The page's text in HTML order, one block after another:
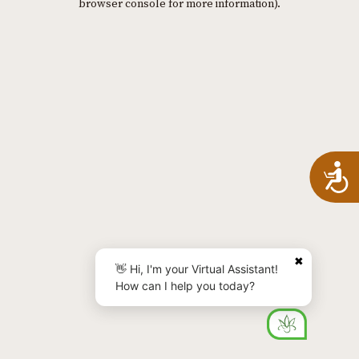
browser console for more information).
✖
👋 Hi, I'm your Virtual Assistant!
How can I help you today?